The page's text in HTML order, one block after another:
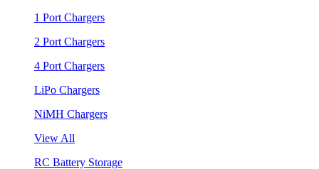
1 Port Chargers
2 Port Chargers
4 Port Chargers
LiPo Chargers
NiMH Chargers
View All
RC Battery Storage